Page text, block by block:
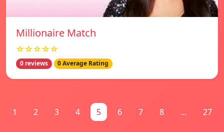
Millionaire Match
☆☆☆☆☆
0 reviews 0 Average Rating
1 2 3 4 5 6 7 8 ... 27